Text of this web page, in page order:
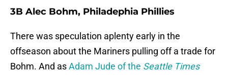
3B Alec Bohm, Philadephia Phillies
There was speculation aplenty early in the
offseason about the Mariners pulling off a trade for
Bohm. And asAdam Jude of the Seattle Times